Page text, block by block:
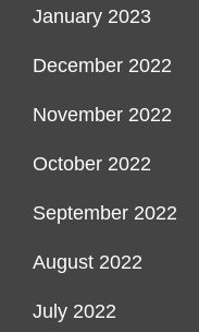
January 2023
December 2022
November 2022
October 2022
September 2022
August 2022
July 2022